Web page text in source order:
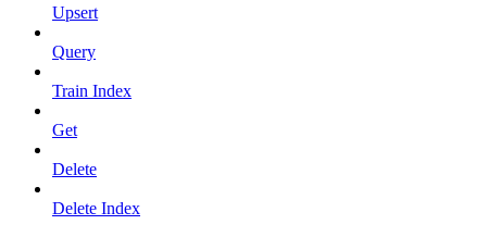
Upsert
Query
Train Index
Get
Delete
Delete Index